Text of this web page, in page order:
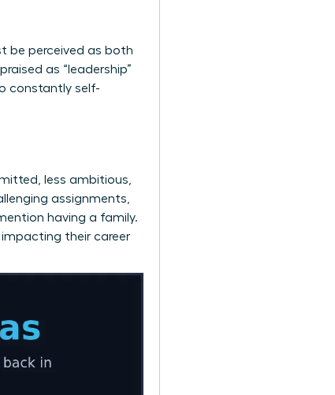
be perceived as both
as “leadership”
constantly self-
less ambitious,
assignments,
having a family.
their career